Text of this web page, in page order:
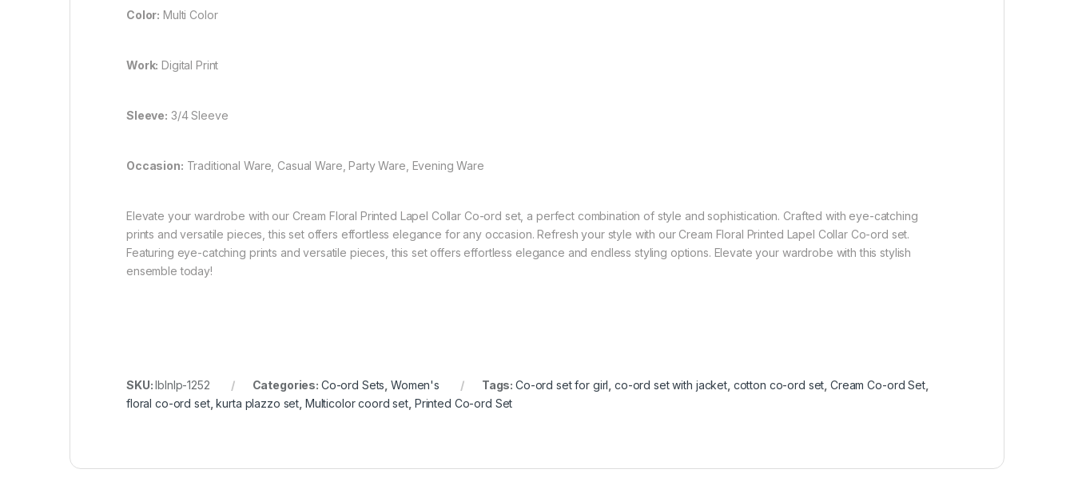
Color: Multi Color
Work: Digital Print
Sleeve: 3/4 Sleeve
Occasion: Traditional Ware, Casual Ware, Party Ware, Evening Ware
Elevate your wardrobe with our Cream Floral Printed Lapel Collar Co-ord set, a perfect combination of style and sophistication. Crafted with eye-catching
prints and versatile pieces, this set offers effortless elegance for any occasion. Refresh your style with our Cream Floral Printed Lapel Collar Co-ord set.
Featuring eye-catching prints and versatile pieces, this set offers effortless elegance and endless styling options. Elevate your wardrobe with this stylish
ensemble today!
SKU:lblnlp-1252 Categories: Co-ord Sets ,Women's Tags: Co-ord set for girl ,co-ord set with jacket, cotton co-ord set ,Cream Co-ord Set,
floral co-ord set,kurta plazzo set Multicolor coord set Printed Co-ord Set